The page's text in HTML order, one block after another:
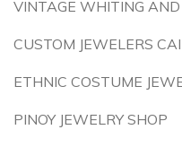
VINTAGE WHITING
CUSTOM JEWELERS
ETHNIC COSTUME
PINOY JEWELRY SHOP